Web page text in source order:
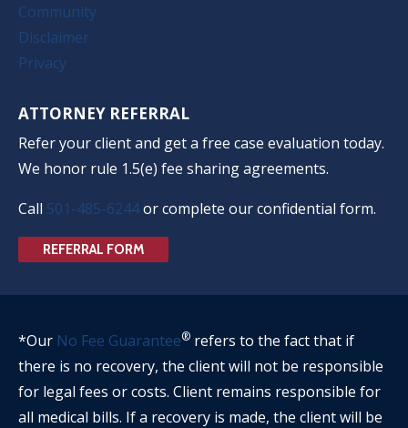
Community
Disclaimer
Privacy
ATTORNEY REFERRAL
Refer your client and get a free case evaluation today.
We honor rule 1.5(e) fee sharing agreements.
Call 501-485-6244or complete our confidential form.
REFERRAL FORM
*Our No Fee Guarantee® refers to the fact that if
there is no recovery, the client will not be responsible
for legal fees or costs. Client remains responsible for
all medical bills. If a recovery is made, the client will be